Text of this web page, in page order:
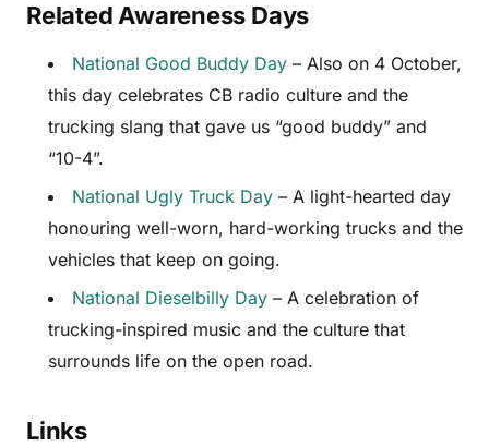
Related Awareness Days
National Good Buddy Day – Also on 4 October,
this day celebrates CB radio culture and the
trucking slang that gave us “good buddy” and
“10-4”.
National Ugly Truck Day – A light-hearted day
honouring well-worn, hard-working trucks and the
vehicles that keep on going.
National Dieselbilly Day – A celebration of
trucking-inspired music and the culture that
surrounds life on the open road.
Links